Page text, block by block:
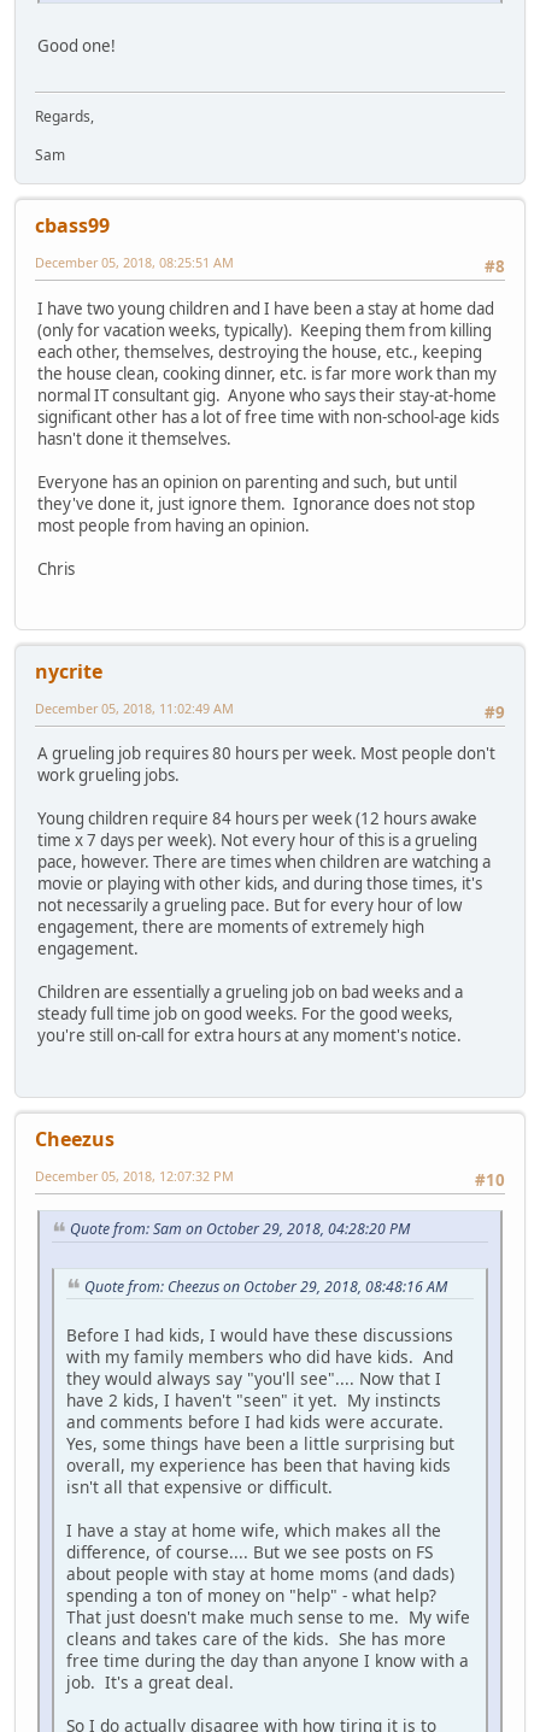
Good one!
Regards,
Sam
cbass99
#8
December 05, 2018, 08:25:51 AM
I have two young children and I have been a stay at home dad
(only for vacation weeks, typically). Keeping them from killing
each other, themselves, destroying the house, etc., keeping
the house clean, cooking dinner, etc. is far more work than my
normal IT consultant gig. Anyone who says their stay-at-home
significant other has a lot of free time with non-school-age kids
hasn't done it themselves.
Everyone has an opinion on parenting and such, but until
they've done it, just ignore them. Ignorance does not stop
most people from having an opinion.
Chris
nycrite
#9
December 05, 2018, 11:02:49 AM
A grueling job requires 80 hours per week. Most people don't
work grueling jobs.
Young children require 84 hours per week (12 hours awake
time x 7 days per week). Not every hour of this is a grueling
pace, however. There are times when children are watching a
movie or playing with other kids, and during those times, it's
not necessarily a grueling pace. But for every hour of low
engagement, there are moments of extremely high
engagement.
Children are essentially a grueling job on bad weeks and a
steady full time job on good weeks. For the good weeks,
you're still on-call for extra hours at any moment's notice.
Cheezus
#10
December 05, 2018, 12:07:32 PM
Quote from: Sam on October 29, 2018, 04:28:20 PM
Quote from: Cheezus on October 29, 2018, 08:48:16 AM
Before I had kids, I would have these discussions
with my family members who did have kids. And
they would always say "you'll see".... Now that I
have 2 kids, I haven't "seen" it yet. My instincts
and comments before I had kids were accurate.
Yes, some things have been a little surprising but
overall, my experience has been that having kids
isn't all that expensive or difficult.
I have a stay at home wife, which makes all the
difference, of course.... But we see posts on FS
about people with stay at home moms (and dads)
spending a ton of money on "help" - what help?
That just doesn't make much sense to me. My wife
cleans and takes care of the kids. She has more
free time during the day than anyone I know with a
job. It's a great deal.
So I do actually disagree with how tiring it is to